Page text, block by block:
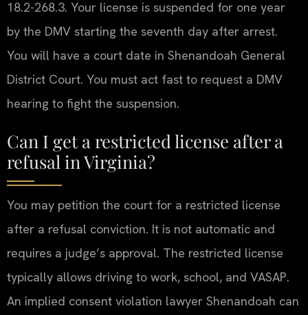
18.2-268.3. Your license is suspended for one year
by the DMV starting the seventh day after arrest.
You will have a court date in Shenandoah General
District Court. You must act fast to request a DMV
hearing to fight the suspension.
Can I get a restricted license after a
refusal in Virginia?
You may petition the court for a restricted license
after a refusal conviction. It is not automatic and
requires a judge’s approval. The restricted license
typically allows driving to work, school, and VASAP.
An implied consent violation lawyer Shenandoah can